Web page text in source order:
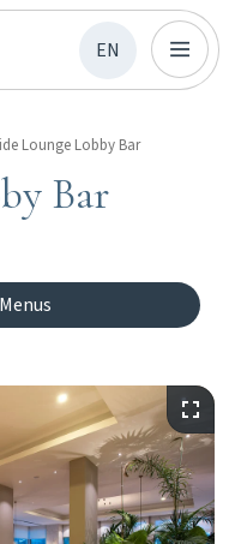
EN
Lounge Lobby Bar
Bar